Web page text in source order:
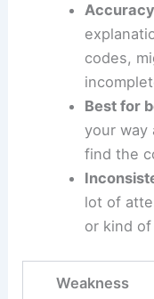
codes,
Best for
your way
find the
lot of
or kind of
Weakness